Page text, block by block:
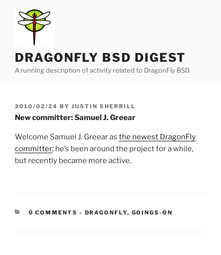
content
DRAGONFLY BSD DIGEST
A running description of activity related to DragonFly BSD.
POSTED
ON
2010/02/24 BY JUSTIN SHERRILL
New committer: Samuel J. Greear
Welcome Samuel J. Greear as the newest DragonFly
committer; he’s been around the project for a while,
but recently became more active.
0 COMMENTS - CATEGORIES:
DRAGONFLY, GOINGS-ON